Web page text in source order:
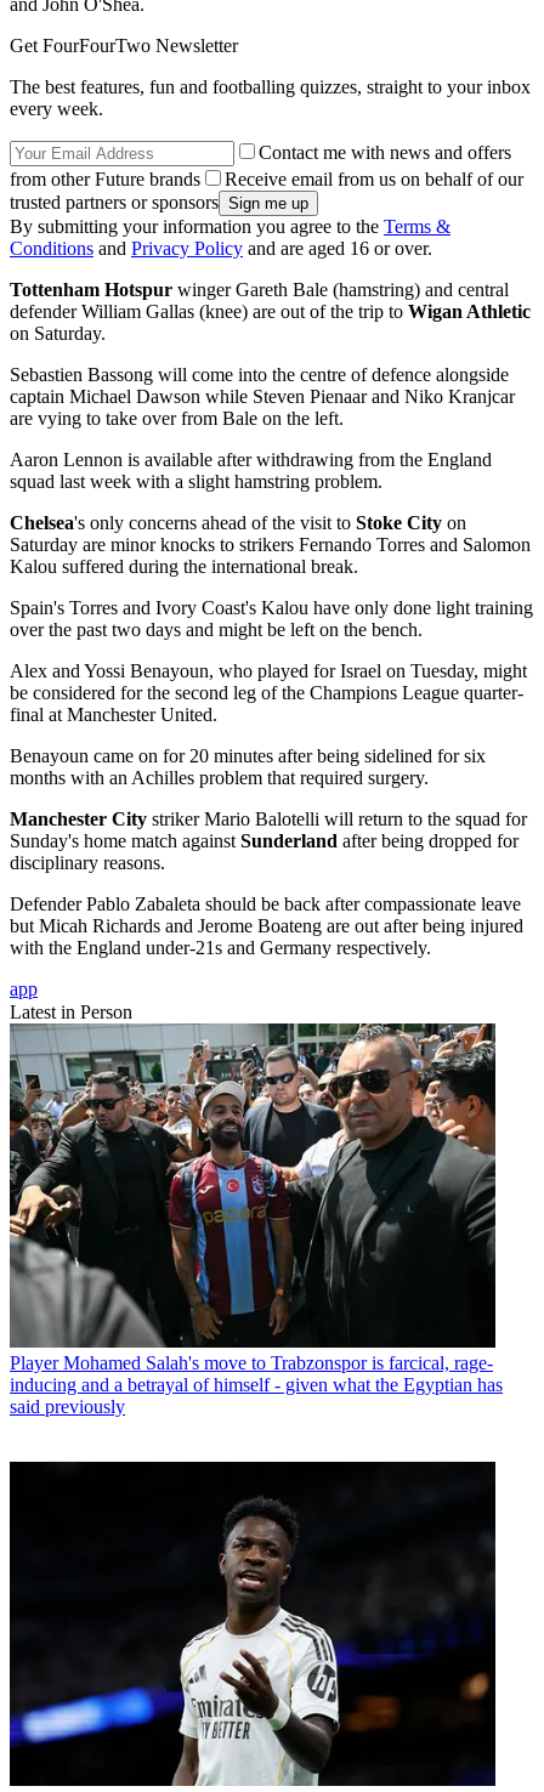
and John O'Shea.
Get FourFourTwo Newsletter
The best features, fun and footballing quizzes, straight to your inbox
every week.
Contact me with news and offers
from other Future brands
Receive email from us on behalf of our
trusted partners or sponsors
By submitting your information you agree to the Terms &
Conditions and Privacy Policy and are aged 16 or over.
Tottenham Hotspur winger Gareth Bale (hamstring) and central
defender William Gallas (knee) are out of the trip to Wigan Athletic
on Saturday.
Sebastien Bassong will come into the centre of defence alongside
captain Michael Dawson while Steven Pienaar and Niko Kranjcar
are vying to take over from Bale on the left.
Aaron Lennon is available after withdrawing from the England
squad last week with a slight hamstring problem.
Chelsea's only concerns ahead of the visit to Stoke City on
Saturday are minor knocks to strikers Fernando Torres and Salomon
Kalou suffered during the international break.
Spain's Torres and Ivory Coast's Kalou have only done light training
over the past two days and might be left on the bench.
Alex and Yossi Benayoun, who played for Israel on Tuesday, might
be considered for the second leg of the Champions League quarter-
final at Manchester United.
Benayoun came on for 20 minutes after being sidelined for six
months with an Achilles problem that required surgery.
Manchester City striker Mario Balotelli will return to the squad for
Sunday's home match againstSunderland after being dropped for
disciplinary reasons.
Defender Pablo Zabaleta should be back after compassionate leave
but Micah Richards and Jerome Boateng are out after being injured
with the England under-21s and Germany respectively.
app
Latest in Person
Player Mohamed Salah's move to Trabzonspor is farcical, rage-
inducing and a betrayal of himself - given what the Egyptian has
said previously